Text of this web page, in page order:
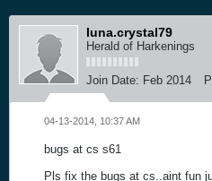
luna.crystal79
Herald of Harkenings
Join Date: Feb 2014
04-13-2014, 10:37 AM
bugs at cs s61
Pls fix the bugs at cs..aint fun